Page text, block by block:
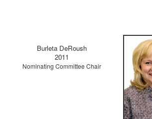
Burleta DeRoush
2011
Nominating Committee Chair